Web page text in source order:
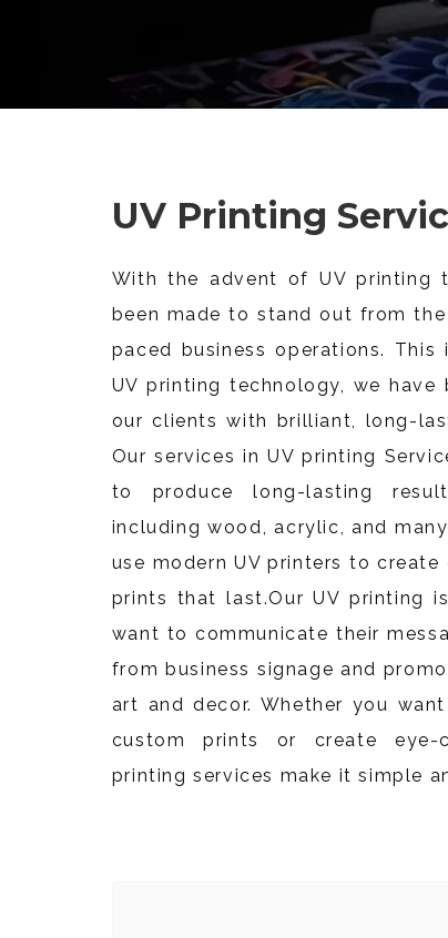
UV Printing
With the advent of UV printing
been made to stand out from
paced business operations.
UV printing technology, we
our clients with brilliant, long-
Our services in UV printing
to produce long-lasting
including wood, acrylic, and
use modern UV printers to
prints that last.Our UV printing
want to communicate their
from business signage and
art and decor. Whether you
custom prints or create eye-
printing services make it simple